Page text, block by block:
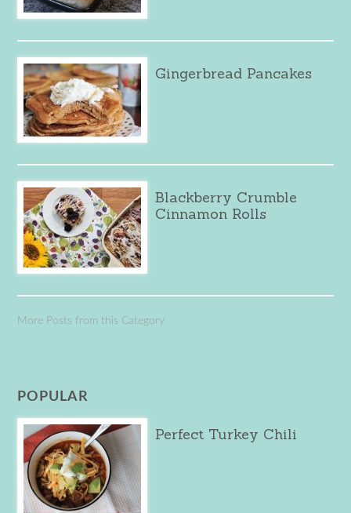
Gingerbread Pancakes
Blackberry Crumble
Cinnamon Rolls
More Posts from this Category
POPULAR
Perfect Turkey Chili